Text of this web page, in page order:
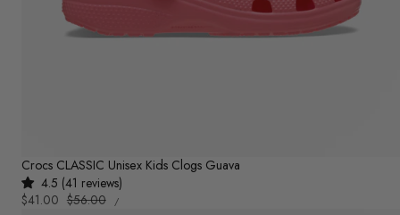
Crocs CLASSIC Unisex Kids Clogs Guava
4.5 (41 reviews)
Sale
$41.00 Regular
$56.00
UNIT
PRICE
/PER